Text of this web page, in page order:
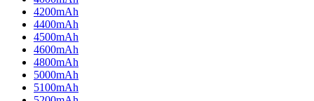
4200mAh
4400mAh
4500mAh
4600mAh
4800mAh
5000mAh
5100mAh